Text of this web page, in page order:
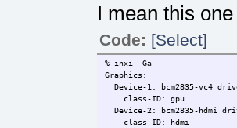
I mean this
Code: [Select]
% inxi -Ga
Graphics:
Device-1: bcm2835-vc4
class-ID: gpu
Device-2: bcm2835-hdmi
class-ID: hdmi